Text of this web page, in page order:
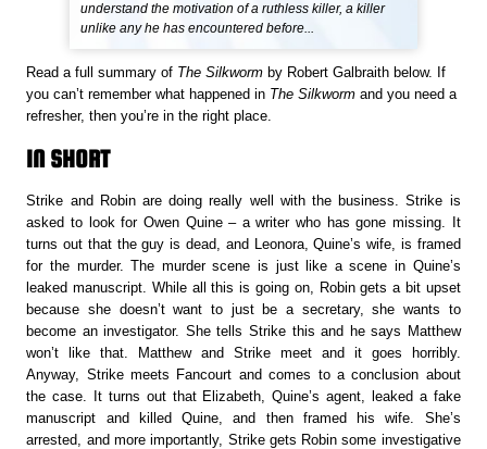
understand the motivation of a ruthless killer, a killer
unlike any he has encountered before...
Read a full summary of The Silkworm by Robert Galbraith below. If
you can’t remember what happened in The Silkworm and you need a
refresher, then you’re in the right place.
IN SHORT
Strike and Robin are doing really well with the business. Strike is
asked to look for Owen Quine – a writer who has gone missing. It
turns out that the guy is dead, and Leonora, Quine’s wife, is framed
for the murder. The murder scene is just like a scene in Quine’s
leaked manuscript. While all this is going on, Robin gets a bit upset
because she doesn’t want to just be a secretary, she wants to
become an investigator. She tells Strike this and he says Matthew
won’t like that. Matthew and Strike meet and it goes horribly.
Anyway, Strike meets Fancourt and comes to a conclusion about
the case. It turns out that Elizabeth, Quine’s agent, leaked a fake
manuscript and killed Quine, and then framed his wife. She’s
arrested, and more importantly, Strike gets Robin some investigative